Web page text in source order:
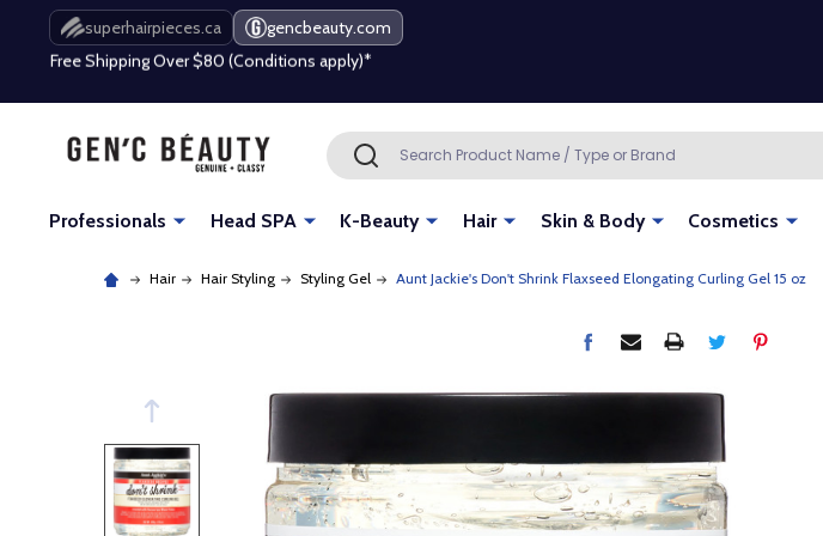
superhairpieces.ca gencbeauty.com
Free Shipping Over $80 (Conditions apply)*
Beauty industry professional or student? Get a pro account
Free Shipping Over $80 (Conditions apply)*
Beauty industry professional or student? Get a pro account
Search SEARCH
Professionals Head SPA K-Beauty Hair Skin & Body Cosmetics
Hair Hair Styling Styling Gel Aunt Jackie's Don't Shrink Flaxseed Elongating Curling Gel 15 oz